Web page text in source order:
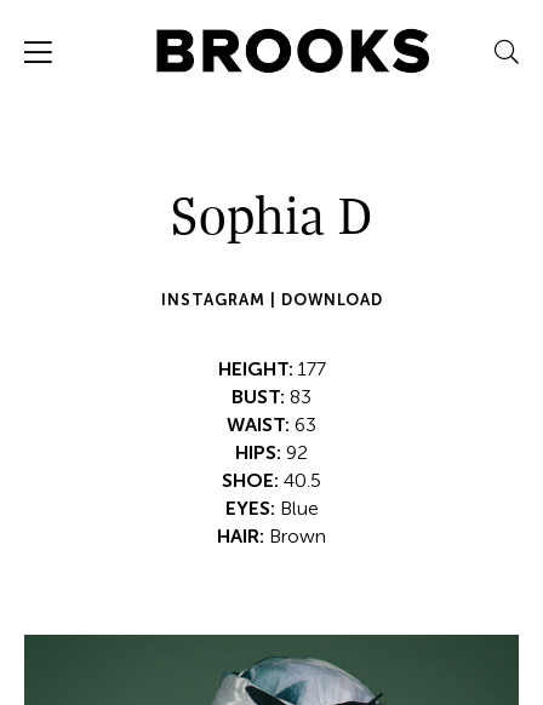
Sophia D
INSTAGRAM | DOWNLOAD
HEIGHT: 177
BUST: 83
WAIST: 63
HIPS: 92
SHOE: 40.5
EYES: Blue
HAIR: Brown